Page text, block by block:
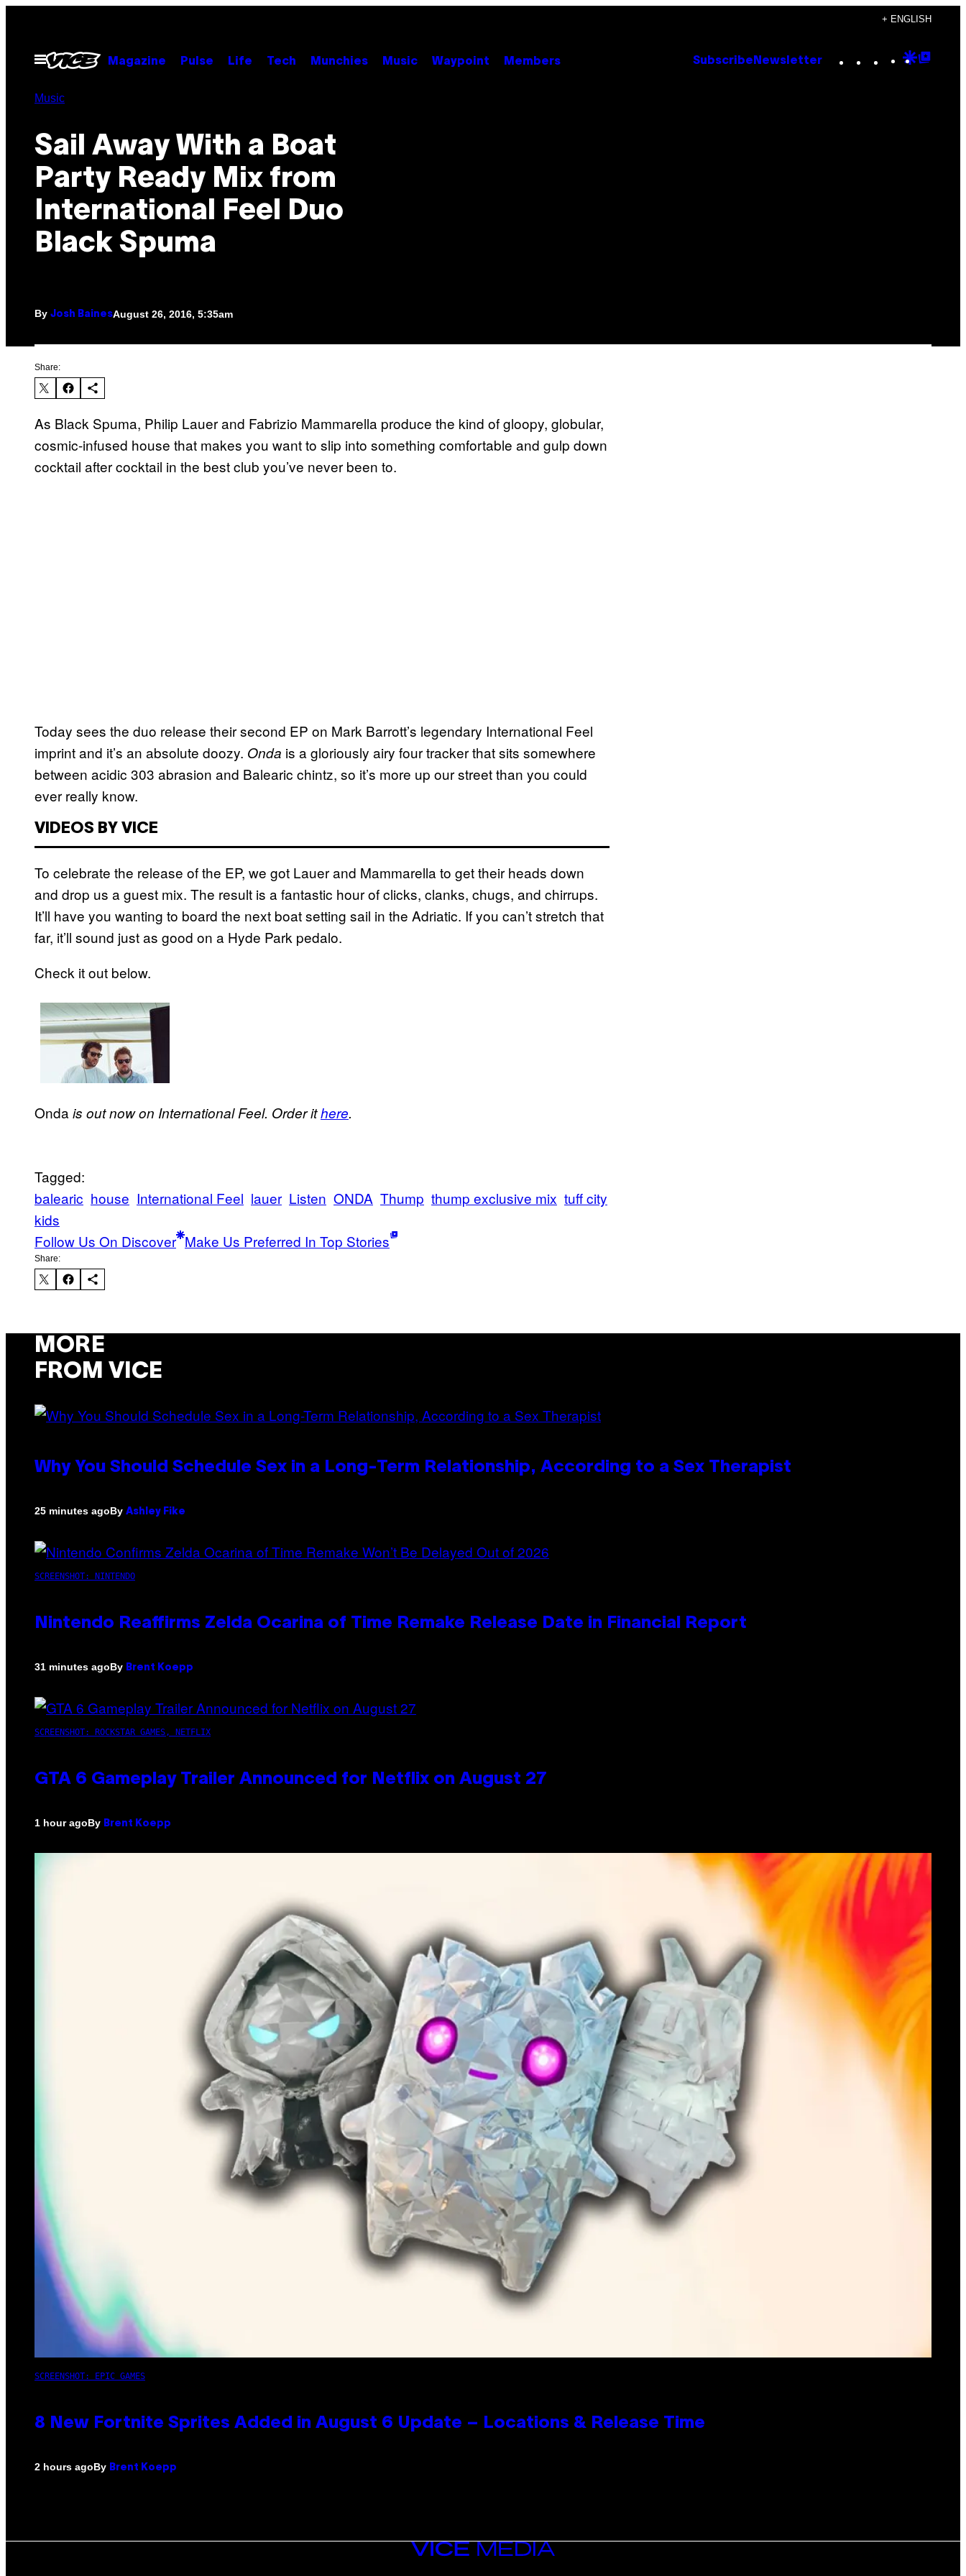
content
+ ENGLISH
Open
Menu
Magazine Pulse Life Tech Munchies Music Waypoint Members Subscribe Newsletter Instagram
TikTok
YouTube
Google
Music
Sail Away With a Boat
Party Ready Mix from
International Feel Duo
Black Spuma
By Josh BainesAugust 26, 2016, 5:35am
Share:
As Black Spuma, Philip Lauer and Fabrizio Mammarella produce the kind of gloopy, globular,
cosmic-infused house that makes you want to slip into something comfortable and gulp down
cocktail after cocktail in the best club you’ve never been to.
Today sees the duo release their second EP on Mark Barrott’s legendary International Feel
imprint and it’s an absolute doozy. Onda is a gloriously airy four tracker that sits somewhere
between acidic 303 abrasion and Balearic chintz, so it’s more up our street than you could
ever really know.
VIDEOS BY VICE
To celebrate the release of the EP, we got Lauer and Mammarella to get their heads down
and drop us a guest mix. The result is a fantastic hour of clicks, clanks, chugs, and chirrups.
It’ll have you wanting to board the next boat setting sail in the Adriatic. If you can’t stretch that
far, it’ll sound just as good on a Hyde Park pedalo.
Check it out below.
Onda is out now on International Feel. Order ithere.
Tagged:
balearic house International Feel lauer Listen ONDA Thump thump exclusive mix tuff city
kids
Follow Us On Discover Make Us Preferred In Top Stories
Share:
MORE
FROM VICE
Why You Should Schedule Sex in a Long-Term Relationship, According to a Sex Therapist
25 minutes agoBy Ashley Fike
SCREENSHOT: NINTENDO
Nintendo Reaffirms Zelda Ocarina of Time Remake Release Date in Financial Report
31 minutes agoBy Brent Koepp
SCREENSHOT: ROCKSTAR GAMES, NETFLIX
GTA 6 Gameplay Trailer Announced for Netflix on August 27
1 hour agoBy Brent Koepp
SCREENSHOT: EPIC GAMES
8 New Fortnite Sprites Added in August 6 Update – Locations & Release Time
2 hours agoBy Brent Koepp
VICE
MEDIA